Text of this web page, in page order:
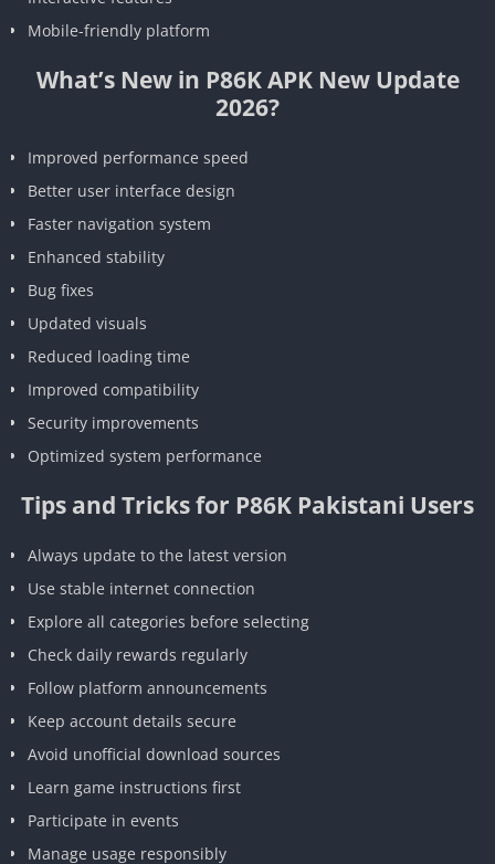
Mobile-friendly platform
What’s New in P86K APK New Update
2026?
Improved performance speed
Better user interface design
Faster navigation system
Enhanced stability
Bug fixes
Updated visuals
Reduced loading time
Improved compatibility
Security improvements
Optimized system performance
Tips and Tricks for P86K Pakistani Users
Always update to the latest version
Use stable internet connection
Explore all categories before selecting
Check daily rewards regularly
Follow platform announcements
Keep account details secure
Avoid unofficial download sources
Learn game instructions first
Participate in events
Manage usage responsibly